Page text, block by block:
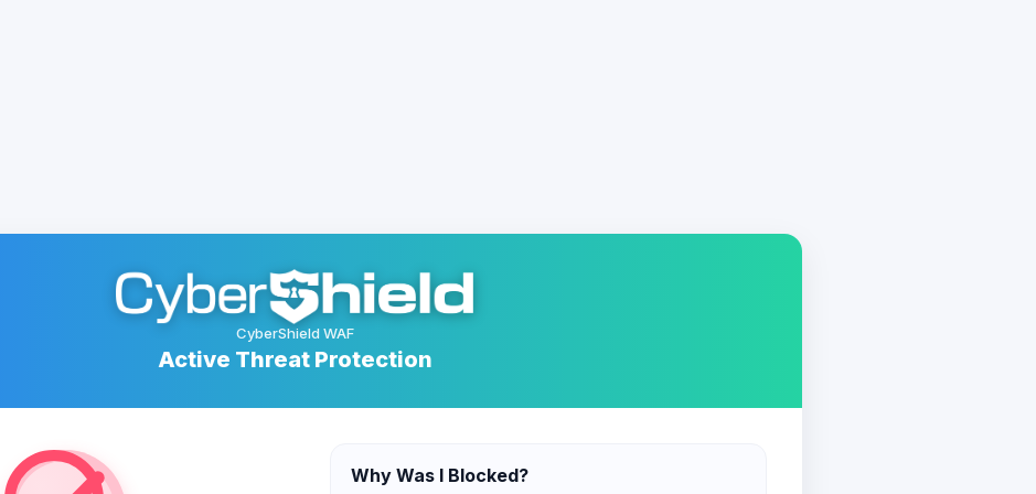
CyberShield WAF
Active Threat Protection
Why Was I Blocked?